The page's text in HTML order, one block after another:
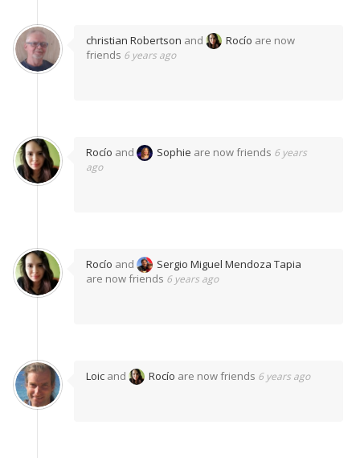
christian Robertson and Rocío are now
friends 6 years ago
Rocío and Sophie are now friends 6 years
ago
Rocío and
Sergio Miguel Mendoza Tapia
are now friends 6 years ago
Loic and Rocío are now friends 6 years ago